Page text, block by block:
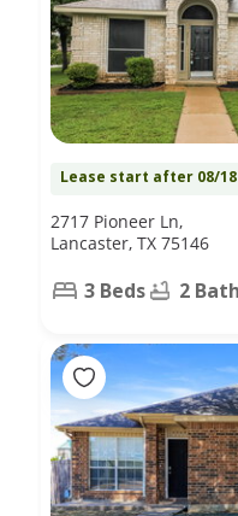
Lease start after 08/18
2717 Pioneer Ln,
Lancaster, TX 75146
3 Beds 2